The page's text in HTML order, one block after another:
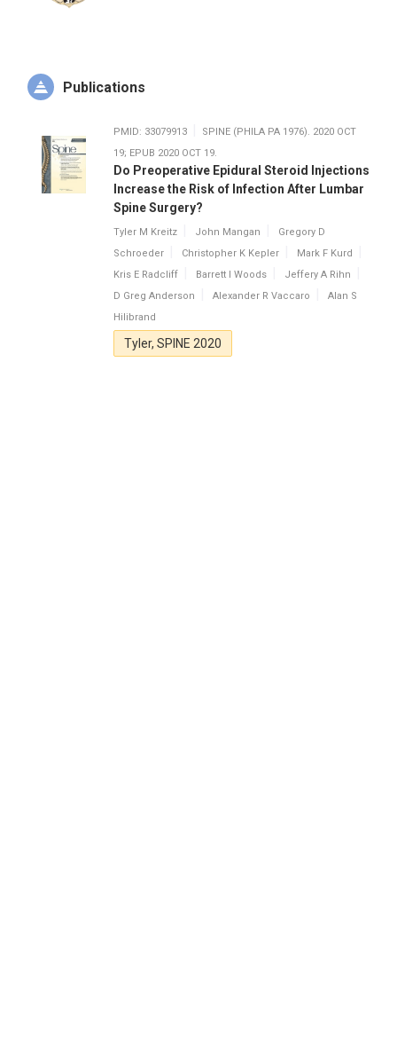
Publications
PMID: 33079913
SPINE (PHILA PA 1976). 2020 OCT
19; EPUB 2020 OCT 19.
Do Preoperative Epidural Steroid Injections
Increase the Risk of Infection After Lumbar
Spine Surgery?
Tyler M Kreitz John Mangan
Gregory D
Schroeder
Christopher K Kepler
Mark F Kurd
Kris E Radcliff
Barrett I Woods
Jeffery A Rihn
D Greg Anderson
Alexander R Vaccaro
Alan S
Hilibrand
Tyler, SPINE 2020